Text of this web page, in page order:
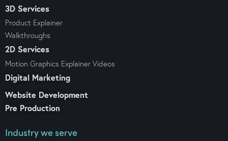
3D Services
Product Explainer
Walkthroughs
2D Services
Motion Graphics Explainer Videos
Digital Marketing
Website Development
Pre Production
Industry we serve